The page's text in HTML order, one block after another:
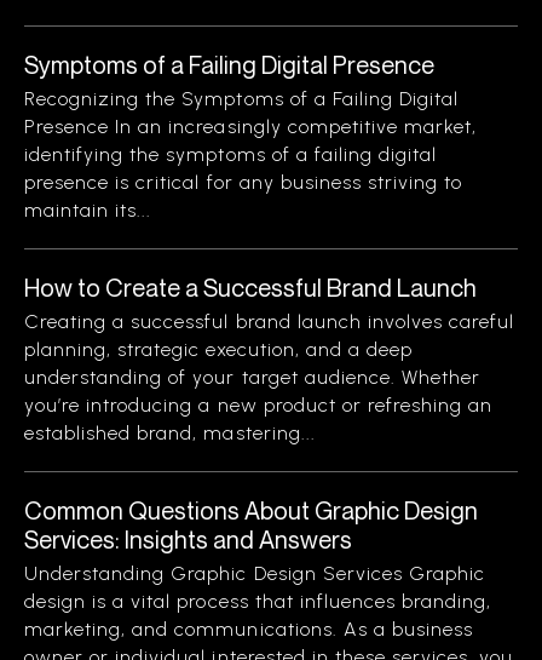
Symptoms of a Failing Digital Presence
Recognizing the Symptoms of a Failing Digital
Presence In an increasingly competitive market,
identifying the symptoms of a failing digital
presence is critical for any business striving to
maintain its...
How to Create a Successful Brand Launch
Creating a successful brand launch involves careful
planning, strategic execution, and a deep
understanding of your target audience. Whether
you’re introducing a new product or refreshing an
established brand, mastering...
Common Questions About Graphic Design
Services: Insights and Answers
Understanding Graphic Design Services Graphic
design is a vital process that influences branding,
marketing, and communications. As a business